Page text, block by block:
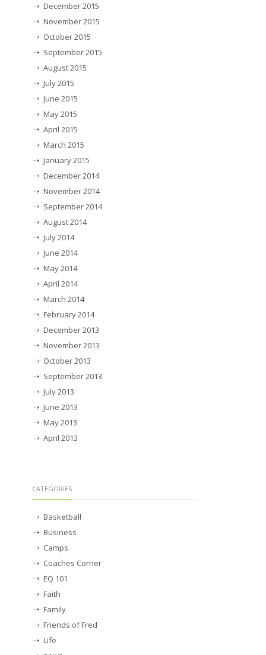
December 2015
November 2015
October 2015
September 2015
August 2015
July 2015
June 2015
May 2015
April 2015
March 2015
January 2015
December 2014
November 2014
September 2014
August 2014
July 2014
June 2014
May 2014
April 2014
March 2014
February 2014
December 2013
November 2013
October 2013
September 2013
July 2013
June 2013
May 2013
April 2013
CATEGORIES
Basketball
Business
Camps
Coaches Corner
EQ 101
Faith
Family
Friends of Fred
Life